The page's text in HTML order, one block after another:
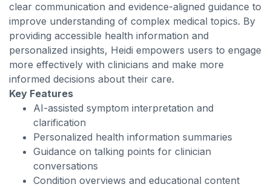
clear communication and evidence-aligned guidance to
improve understanding of complex medical topics. By
providing accessible health information and
personalized insights, Heidi empowers users to engage
more effectively with clinicians and make more
informed decisions about their care.
Key Features
AI-assisted symptom interpretation and
clarification
Personalized health information summaries
Guidance on talking points for clinician
conversations
Condition overviews and educational content